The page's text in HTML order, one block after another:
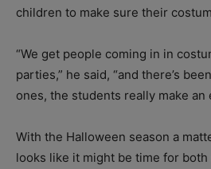
children to make sure their
“We get people coming in in
parties,” he said, “and there’s
ones, the students really make an
With the Halloween season a
looks like it might be time for